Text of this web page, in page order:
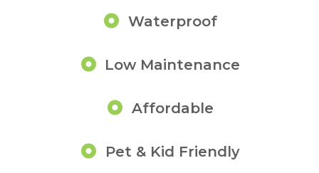
Waterproof
Low Maintenance
Affordable
Pet & Kid Friendly